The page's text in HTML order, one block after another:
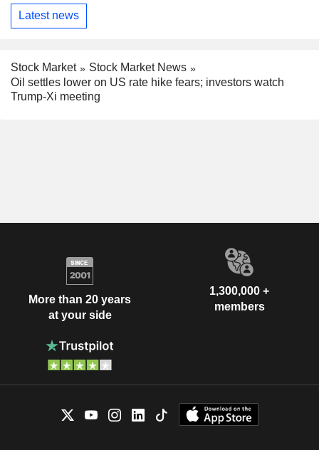
Latest news
Stock Market
Stock Market News
Oil settles lower on US rate hike fears; investors watch
Trump-Xi meeting
More than 20 years
at your side
1,300,000 +
members